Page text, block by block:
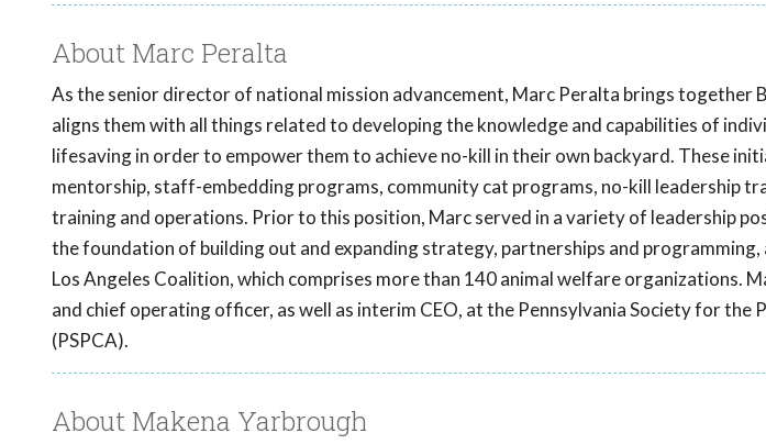
About Marc Peralta
As the senior director of national mission advancement, Marc Peralta brings together
aligns them with all things related to developing the knowledge and capabilities of
lifesaving in order to empower them to achieve no-kill in their own backyard. These
mentorship, staff-embedding programs, community cat programs, no-kill leadership
training and operations. Prior to this position, Marc served in a variety of leadership
the foundation of building out and expanding strategy, partnerships and programming,
Los Angeles Coalition, which comprises more than 140 animal welfare organizations.
and chief operating officer, as well as interim CEO, at the Pennsylvania Society for
(PSPCA).
About Makena Yarbrough